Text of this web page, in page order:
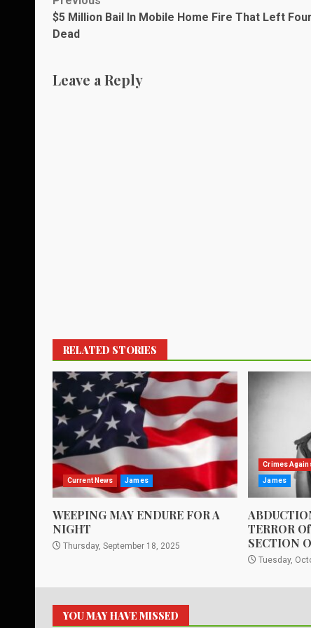
navigation
$5 Million Bail In Mobile Home Fire That Left Four
Dead
Leave a Reply
RELATED STORIES
Current News James
WEEPING MAY ENDURE FOR A
NIGHT
Thursday, September 18, 2025
Crimes
James
TERROR
SECTION
Tuesday,
YOU MAY HAVE MISSED